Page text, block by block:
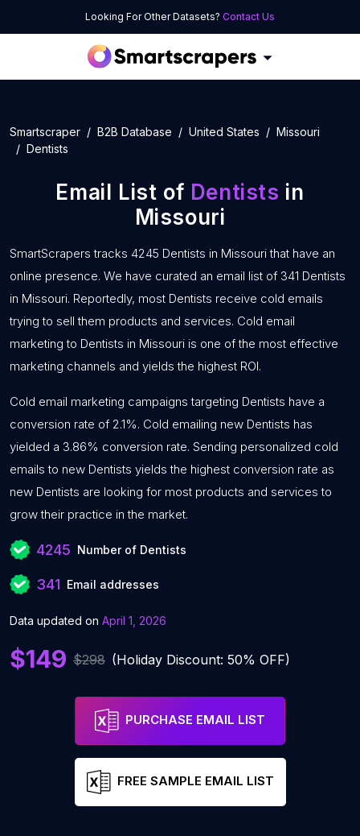
Looking For Other Datasets? Contact Us
Smartscraper B2B Database United States
Missouri
Dentists
Email List of Dentists in
Missouri
SmartScrapers tracks 4245 Dentists in Missouri that have an
online presence. We have curated an email list of 341 Dentists
in Missouri. Reportedly, most Dentists receive cold emails
trying to sell them products and services. Cold email
marketing to Dentists in Missouri is one of the most effective
marketing channels and yields the highest ROI.
Cold email marketing campaigns targeting Dentists have a
conversion rate of 2.1%. Cold emailing new Dentists has
yielded a 3.86% conversion rate. Sending personalized cold
emails to new Dentists yields the highest conversion rate as
new Dentists are looking for most products and services to
grow their practice in the market.
4245 Number of Dentists
341 Email addresses
Data updated on April 1, 2026
$149 $298 (Holiday Discount: 50% OFF)
PURCHASE EMAIL LIST
FREE SAMPLE EMAIL LIST